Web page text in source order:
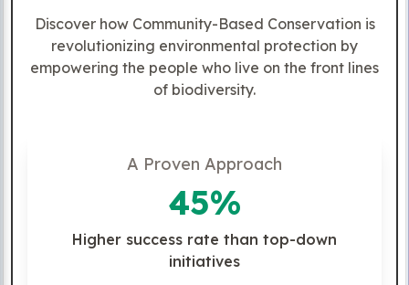
Discover how Community-Based Conservation is
revolutionizing environmental protection by
empowering the people who live on the front lines
of biodiversity.
A Proven Approach
45%
Higher success rate than top-down
initiatives